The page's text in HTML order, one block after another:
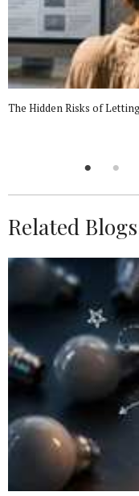
The Hidden Risks of
Related